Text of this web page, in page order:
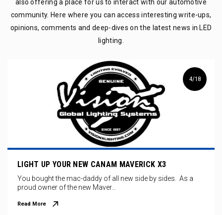
also offering a place for us to interact with our automotive
community. Here where you can access interesting write-ups,
opinions, comments and deep-dives on the latest news in LED
lighting.
4/18
LIGHT UP YOUR NEW CANAM MAVERICK X3
You bought the mac-daddy of all new side by sides. As a
proud owner of the new Maver…
Read More